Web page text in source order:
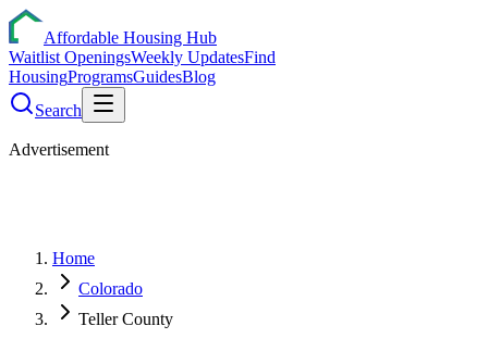
Affordable Housing Hub
Waitlist OpeningsWeekly UpdatesFind
HousingProgramsGuidesBlog
Search
Advertisement
Home
Colorado
Teller County